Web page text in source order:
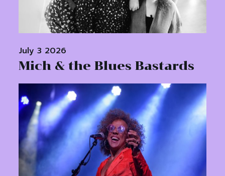
July 3 2026
Mich & the Blues Bastards